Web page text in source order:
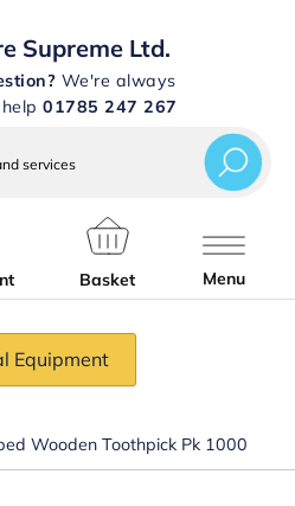
Supreme Ltd.
We're always
01785 247 267
Basket Menu
Equipment
Wooden Toothpick Pk 1000